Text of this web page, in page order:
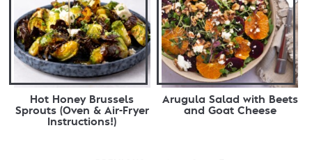
Hot Honey Brussels
Sprouts (Oven & Air-Fryer
Instructions!)
Arugula Salad with Beets
and Goat Cheese